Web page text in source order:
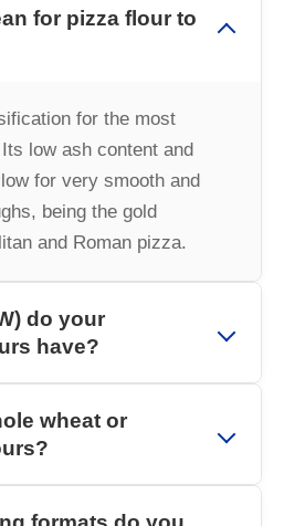
for pizza flour to
for the most
low ash content and
for very smooth and
being the gold
and Roman pizza.
do your
have?
wheat or